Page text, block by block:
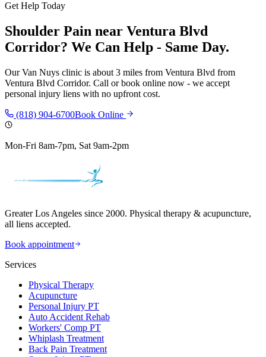
Get Help Today
Shoulder Pain near Ventura Blvd
Corridor? We Can Help - Same Day.
OurVan Nuys clinic is about 3 miles from Ventura Blvd from
Ventura Blvd Corridor. Call or book online now - we accept
personal injury liens with no upfront cost.
(818) 904-6700Book Online
Mon-Fri 8am-7pm, Sat 9am-2pm
Greater Los Angeles since 2000. Physical therapy & acupuncture,
all liens accepted.
Book appointment
Services
Physical Therapy
Acupuncture
Personal Injury PT
Auto Accident Rehab
Workers' Comp PT
Whiplash Treatment
Back Pain Treatment